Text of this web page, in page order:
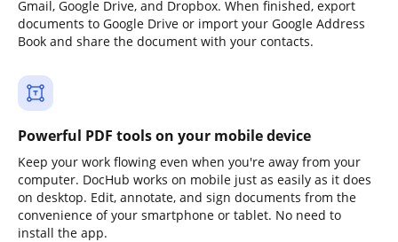
Gmail, Google Drive, and Dropbox. When finished, export
documents to Google Drive or import your Google Address
Book and share the document with your contacts.
Powerful PDF tools on your mobile device
Keep your work flowing even when you're away from your
computer. DocHub works on mobile just as easily as it does
on desktop. Edit, annotate, and sign documents from the
convenience of your smartphone or tablet. No need to
install the app.